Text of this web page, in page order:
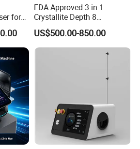
for
FDA Approved 3 in 1
Crystallite Depth 8
Fractionated RF Machine
with Powerful Cold Hammer
Body Tite Face Tite for RF
US$500.00-850.00